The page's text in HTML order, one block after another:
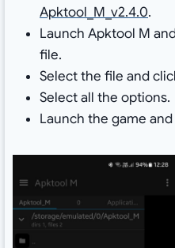
Apktool_M_v2.4.0.
Launch Apktool M
file.
Select the file and
Select all the options.
Launch the game